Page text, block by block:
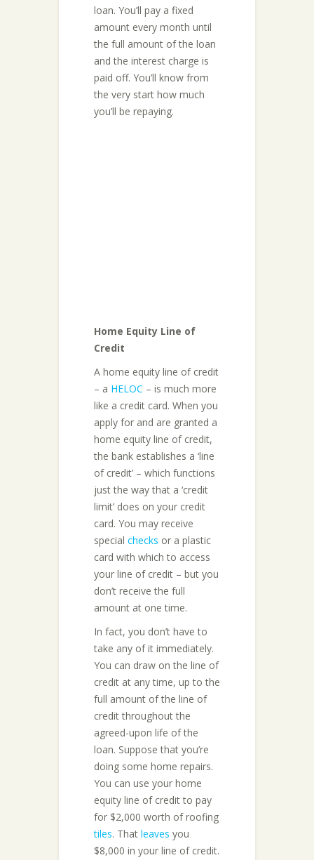
loan. You’ll pay a fixed
amount every month until
the full amount of the loan
and the interest charge is
paid off. You’ll know from
the very start how much
you’ll be repaying.
Home Equity Line of
Credit
A home equity line of credit
– a HELOC – is much more
like a credit card. When you
apply for and are granted a
home equity line of credit,
the bank establishes a ‘line
of credit’ – which functions
just the way that a ‘credit
limit’ does on your credit
card. You may receive
special checks or a plastic
card with which to access
your line of credit – but you
don’t receive the full
amount at one time.
In fact, you don’t have to
take any of it immediately.
You can draw on the line of
credit at any time, up to the
full amount of the line of
credit throughout the
agreed-upon life of the
loan. Suppose that you’re
doing some home repairs.
You can use your home
equity line of credit to pay
for $2,000 worth of roofing
tiles. That leaves you
$8,000 in your line of credit.